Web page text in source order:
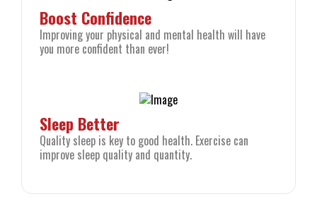
Boost Confidence
Improving your physical and mental health will have
you more confident than ever!
Sleep Better
Quality sleep is key to good health. Exercise can
improve sleep quality and quantity.